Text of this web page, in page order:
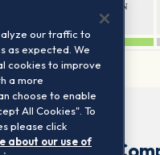
1Y RETURN
20.91%
our traffic to
as expected. We
cookies to improve
a more
choose to enable
All Cookies". To
please click
about our use of